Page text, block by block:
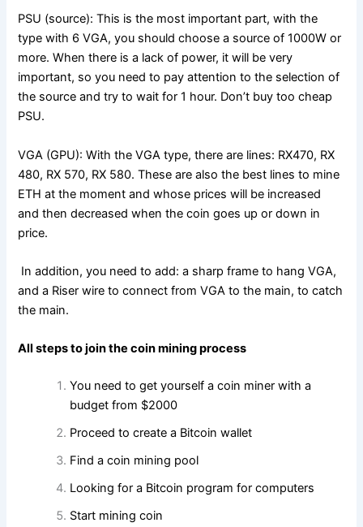
PSU (source): This is the most important part, with the
type with 6 VGA, you should choose a source of 1000W or
more. When there is a lack of power, it will be very
important, so you need to pay attention to the selection of
the source and try to wait for 1 hour. Don’t buy too cheap
PSU.
VGA (GPU): With the VGA type, there are lines: RX470, RX
480, RX 570, RX 580. These are also the best lines to mine
ETH at the moment and whose prices will be increased
and then decreased when the coin goes up or down in
price.
In addition, you need to add: a sharp frame to hang VGA,
and a Riser wire to connect from VGA to the main, to catch
the main.
All steps to join the coin mining process
You need to get yourself a coin miner with a
budget from $2000
Proceed to create a Bitcoin wallet
Find a coin mining pool
Looking for a Bitcoin program for computers
Start mining coin